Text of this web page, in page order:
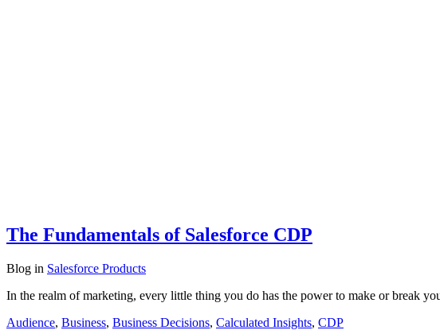
The Fundamentals of Salesforce CDP
Blog in Salesforce Products
In the realm of marketing, every little thing you do has the power to make or break
Audience, Business, Business Decisions, Calculated Insights, CDP